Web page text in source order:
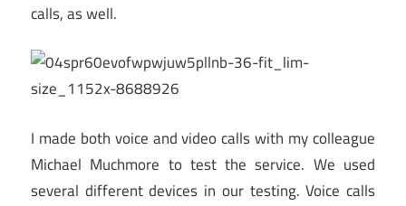
calls, as well.
I made both voice and video calls with my colleague
Michael Muchmore to test the service. We used
several different devices in our testing. Voice calls